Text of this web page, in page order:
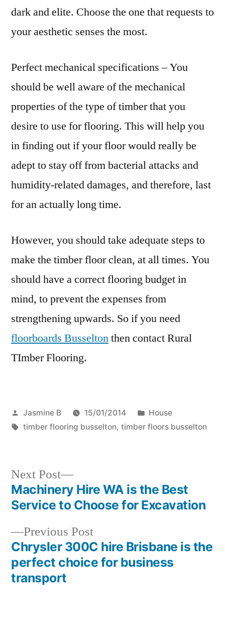
dark and elite. Choose the one that requests to
your aesthetic senses the most.
Perfect mechanical specifications – You
should be well aware of the mechanical
properties of the type of timber that you
desire to use for flooring. This will help you
in finding out if your floor would really be
adept to stay off from bacterial attacks and
humidity-related damages, and therefore, last
for an actually long time.
However, you should take adequate steps to
make the timber floor clean, at all times. You
should have a correct flooring budget in
mind, to prevent the expenses from
strengthening upwards. So if you need
floorboards Busseltonthen contact Rural
TImber Flooring.
Posted
by
Jasmine B 15/01/2014
Posted
in
House
Tags:
timber flooring busselton, timber floors busselton
Post
navigation
Previous PostPrevious
post:
Chrysler 300C hire Brisbane is the
perfect choice for business
transport
Next Post
Next
post:
Machinery Hire WA is the Best
Service to Choose for Excavation